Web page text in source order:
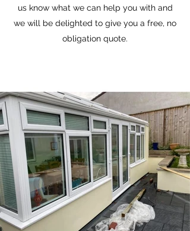
us know what we can help you with and
we will be delighted to give you a free, no
obligation quote.